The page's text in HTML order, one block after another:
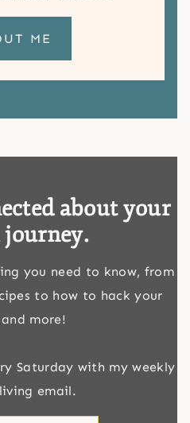
ME
about your
you need to know, from
to how to hack your
more!
Saturday with my weekly
email.